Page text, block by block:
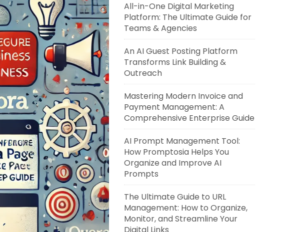
All-in-One Digital Marketing
Platform: The Ultimate Guide for
Teams & Agencies
An AI Guest Posting Platform
Transforms Link Building &
Outreach
Mastering Modern Invoice and
Payment Management: A
Comprehensive Enterprise Guide
AI Prompt Management Tool:
How Promptosia Helps You
Organize and Improve AI
Prompts
The Ultimate Guide to URL
Management: How to Organize,
Monitor, and Streamline Your